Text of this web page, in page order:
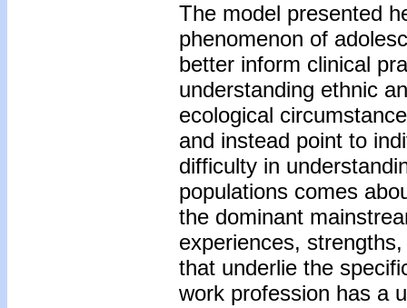
The model presented
phenomenon of
better inform clinical
understanding ethnic
ecological
and instead point to
difficulty in
populations comes
the dominant
experiences,
that underlie the
work profession has a